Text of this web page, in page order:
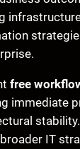
free
immediate
IT